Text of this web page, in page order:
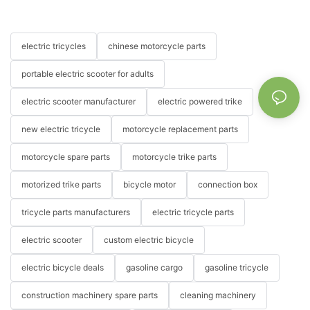
electric tricycles chinese motorcycle parts
portable electric scooter for adults
electric scooter manufacturer electric powered trike
new electric tricycle motorcycle replacement parts
motorcycle spare parts motorcycle trike parts
motorized trike parts bicycle motor connection box
tricycle parts manufacturers electric tricycle parts
electric scooter custom electric bicycle
electric bicycle deals gasoline cargo gasoline tricycle
construction machinery spare parts cleaning machinery